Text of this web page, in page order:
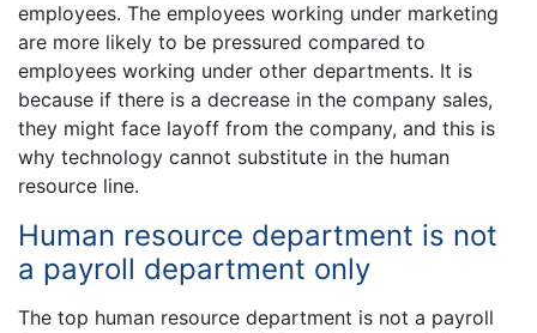
employees. The employees working under marketing
are more likely to be pressured compared to
employees working under other departments. It is
because if there is a decrease in the company sales,
they might face layoff from the company, and this is
why technology cannot substitute in the human
resource line.
Human resource department is not
a payroll department only
The top human resource department is not a payroll